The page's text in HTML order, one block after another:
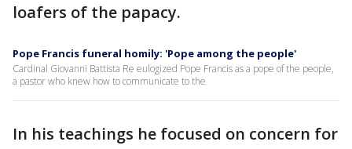
loafers of the papacy.
Pope Francis funeral homily: 'Pope among the people'
Cardinal Giovanni Battista Re eulogized Pope Francis as a pope of the people,
a pastor who knew how to communicate to the
In his teachings he focused on concern for